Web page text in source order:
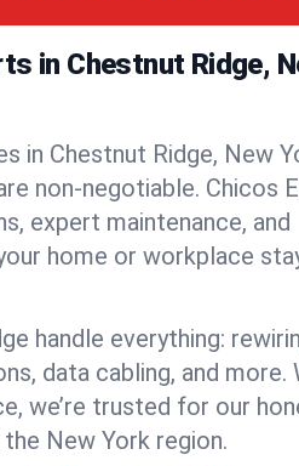
in Chestnut Ridge,
in Chestnut Ridge, New
non-negotiable. Chicos
expert maintenance, and
home or workplace
handle everything:
data cabling, and more.
we’re trusted for our
New York region.